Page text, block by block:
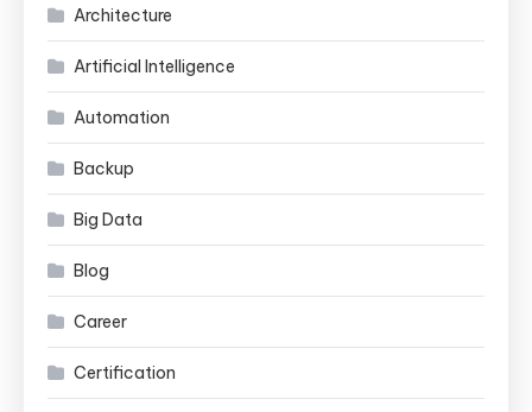
Architecture
Artificial Intelligence
Automation
Backup
Big Data
Blog
Career
Certification